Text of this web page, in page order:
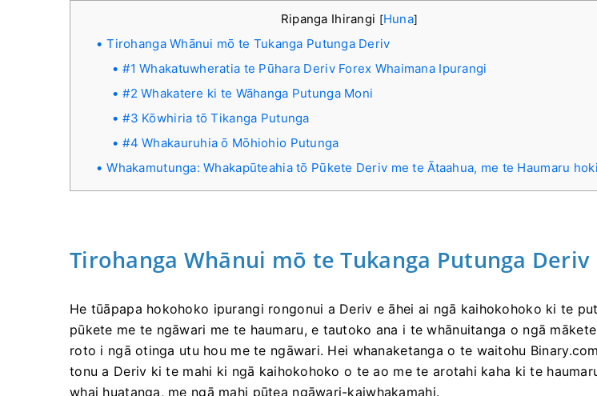
Ripanga Ihirangi [Huna]
Tirohanga Whānui mō te Tukanga Putunga Deriv
#1 Whakatuwheratia te Pūhara Deriv Forex Whaimana Ipurangi
#2 Whakatere ki te Wāhanga Putunga Moni
#3 Kōwhiria tō Tikanga Putunga
#4 Whakauruhia ō Mōhiohio Putunga
Whakamutunga: Whakapūteahia tō Pūkete Deriv me te Ātaahua, me te Haumaru hoki
Tirohanga Whānui mō te Tukanga Putunga Deriv
He tūāpapa hokohoko ipurangi rongonui a Deriv e āhei ai ngā kaihokohoko ki te
pūkete me te ngāwari me te haumaru, e tautoko ana i te whānuitanga o ngā
roto i ngā otinga utu hou me te ngāwari. Hei whanaketanga o te waitohu
tonu a Deriv ki te mahi ki ngā kaihokohoko o te ao me te arotahi kaha ki te
whai huatanga, me ngā mahi pūtea ngāwari-kaiwhakamahi.